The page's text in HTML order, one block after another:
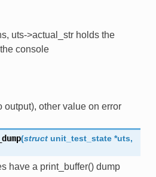
uts->actual_str holds the
console
output), other value on error
(struct unit_test_state *uts,
have a print_buffer() dump